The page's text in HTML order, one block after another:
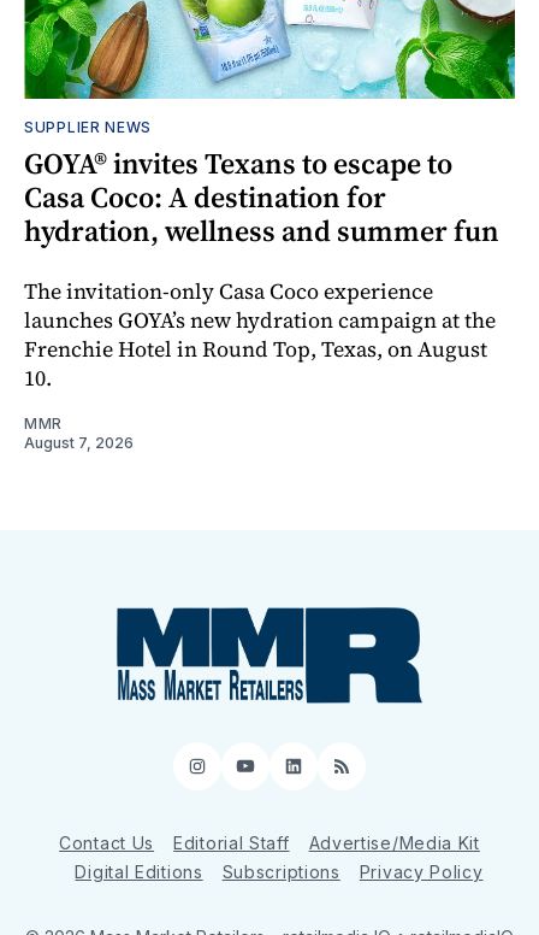
SUPPLIER NEWS
GOYA® invites Texans to escape to
Casa Coco: A destination for
hydration, wellness and summer fun
The invitation-only Casa Coco experience
launches GOYA’s new hydration campaign at the
Frenchie Hotel in Round Top, Texas, on August
10.
MMR
August 7, 2026
Instagram
YouTube
LinkedIn
RSS
Contact Us Editorial Staff
Advertise/Media Kit
Digital Editions
Subscriptions Privacy Policy